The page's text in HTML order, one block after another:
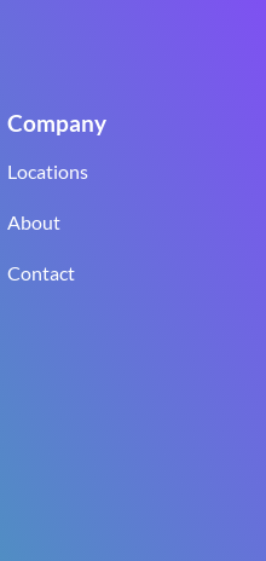
Company
Locations
About
Contact